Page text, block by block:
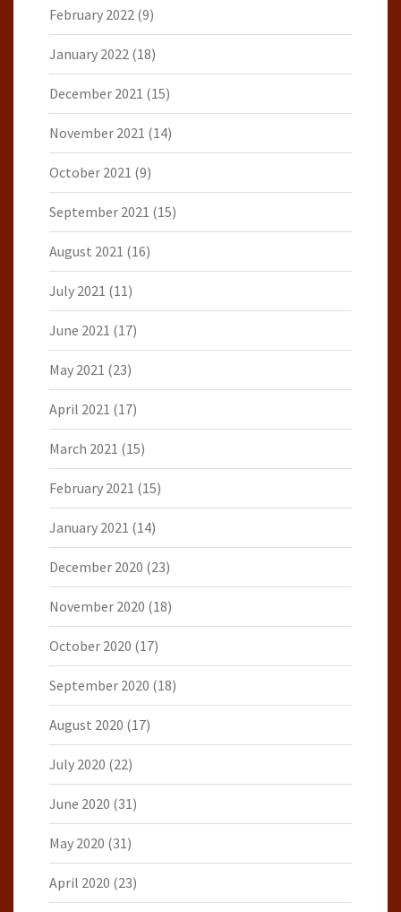
February 2022 (9)
January 2022 (18)
December 2021 (15)
November 2021 (14)
October 2021 (9)
September 2021 (15)
August 2021 (16)
July 2021 (11)
June 2021 (17)
May 2021 (23)
April 2021 (17)
March 2021 (15)
February 2021 (15)
January 2021 (14)
December 2020 (23)
November 2020 (18)
October 2020 (17)
September 2020 (18)
August 2020 (17)
July 2020 (22)
June 2020 (31)
May 2020 (31)
April 2020 (23)